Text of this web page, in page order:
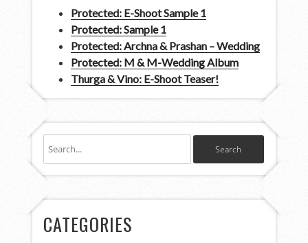
Protected: E-Shoot Sample 1
Protected: Sample 1
Protected: Archna & Prashan – Wedding
Protected: M & M-Wedding Album
Thurga & Vino: E-Shoot Teaser!
CATEGORIES